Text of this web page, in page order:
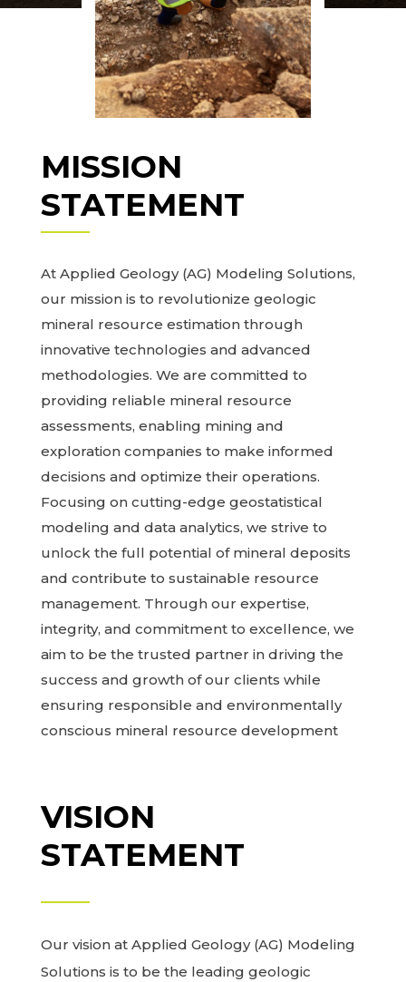
MISSION
STATEMENT
At Applied Geology (AG) Modeling Solutions,
our mission is to revolutionize geologic
mineral resource estimation through
innovative technologies and advanced
methodologies. We are committed to
providing reliable mineral resource
assessments, enabling mining and
exploration companies to make informed
decisions and optimize their operations.
Focusing on cutting-edge geostatistical
modeling and data analytics, we strive to
unlock the full potential of mineral deposits
and contribute to sustainable resource
management. Through our expertise,
integrity, and commitment to excellence, we
aim to be the trusted partner in driving the
success and growth of our clients while
ensuring responsible and environmentally
conscious mineral resource development
VISION
STATEMENT
Our vision at Applied Geology (AG) Modeling
Solutions is to be the leading geologic